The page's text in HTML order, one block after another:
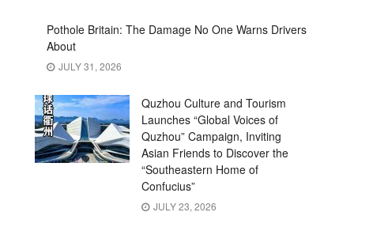
Pothole Britain: The Damage No One Warns Drivers
About
JULY 31, 2026
Quzhou Culture and Tourism
Launches “Global Voices of
Quzhou” Campaign, Inviting
Asian Friends to Discover the
“Southeastern Home of
Confucius”
JULY 23, 2026